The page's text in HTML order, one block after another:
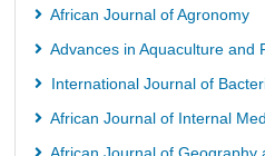
African Journal of Agronomy
Advances in Aquaculture and
International Journal of
African Journal of Internal